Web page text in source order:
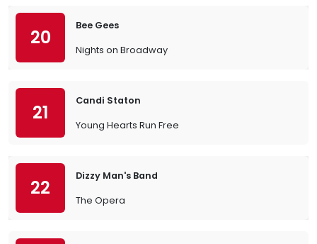
20
Bee Gees
Nights on Broadway
21
Candi Staton
Young Hearts Run Free
22
Dizzy Man's Band
The Opera